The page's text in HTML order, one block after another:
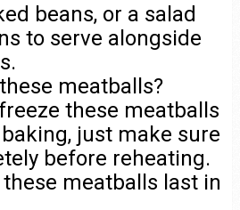
beans, or a salad
to serve alongside
meatballs?
these meatballs
just make sure
before reheating.
meatballs last in